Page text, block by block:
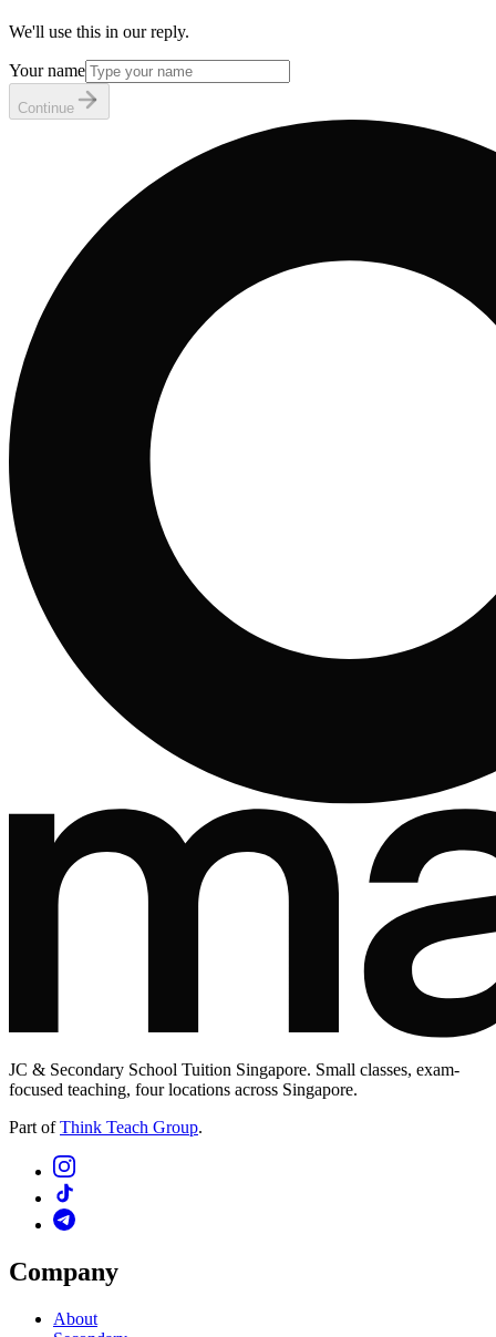
We'll use this in our reply.
Your name
Continue
JC & Secondary School Tuition Singapore. Small classes, exam-
focused teaching, four locations across Singapore.
Part of Think Teach Group.
Company
About